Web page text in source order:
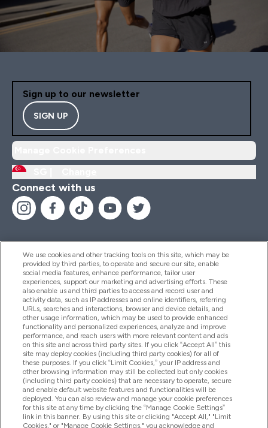
Sign up to our newsletter
SIGN UP
Connect with us
Help And Information
Products
Company Information
Loyalty & Rewards
We use cookies and other tracking tools on this site, which may be
provided by third parties, to operate and secure our site, enable
social media features, enhance performance, tailor user
experiences, support our marketing and advertising efforts. These
also enable us and third parties to access and record user and
activity data, such as IP addresses and online identifiers, referring
URLs, searches and interactions, browser and device details, and
other usage information, which may be used to provide enhanced
functionality and personalized experiences, analyze and improve
performance, and reach users with more relevant content and ads
on this site and across third party sites. If you click “Accept All” this
site may deploy cookies (including third party cookies) for all of
these purposes. If you click “Limit Cookies,” your IP address and
other browsing information may still be collected but only cookies
(including third party cookies) that are necessary to operate, secure
and enable default website features and functionalities will be
deployed. You can also review and manage your cookie preferences
for this site at any time by clicking the “Manage Cookie Settings”
link in this banner. By using this site or clicking "Accept All," "Limit
Cookies," or "Manage Cookie Settings," you acknowledge and